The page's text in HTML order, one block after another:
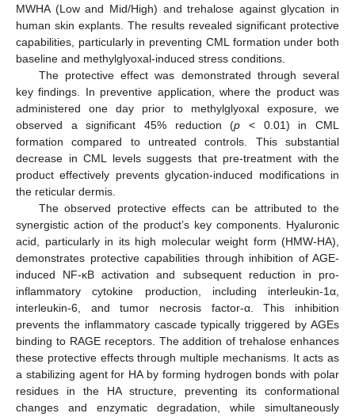
MWHA (Low and Mid/High) and trehalose against glycation in
human skin explants. The results revealed significant protective
capabilities, particularly in preventing CML formation under both
baseline and methylglyoxal-induced stress conditions.
The protective effect was demonstrated through several
key findings. In preventive application, where the product was
administered one day prior to methylglyoxal exposure, we
observed a significant 45% reduction (p < 0.01) in CML
formation compared to untreated controls. This substantial
decrease in CML levels suggests that pre-treatment with the
product effectively prevents glycation-induced modifications in
the reticular dermis.
The observed protective effects can be attributed to the
synergistic action of the product’s key components. Hyaluronic
acid, particularly in its high molecular weight form (HMW-HA),
demonstrates protective capabilities through inhibition of AGE-
induced NF-κB activation and subsequent reduction in pro-
inflammatory cytokine production, including interleukin-1α,
interleukin-6, and tumor necrosis factor-α. This inhibition
prevents the inflammatory cascade typically triggered by AGEs
binding to RAGE receptors. The addition of trehalose enhances
these protective effects through multiple mechanisms. It acts as
a stabilizing agent for HA by forming hydrogen bonds with polar
residues in the HA structure, preventing its conformational
changes and enzymatic degradation, while simultaneously